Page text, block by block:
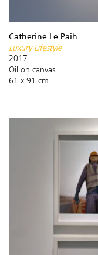
Catherine Le Paih
Luxury Lifestyle
2017
Oil on canvas
61 x 91 cm